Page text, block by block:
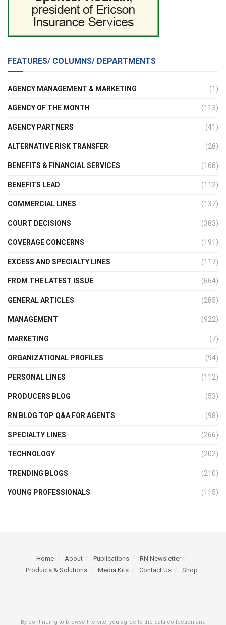
FEATURES/ COLUMNS/ DEPARTMENTS
AGENCY MANAGEMENT & MARKETING (1)
AGENCY OF THE MONTH (113)
AGENCY PARTNERS (41)
ALTERNATIVE RISK TRANSFER (28)
BENEFITS & FINANCIAL SERVICES (168)
BENEFITS LEAD (112)
COMMERCIAL LINES (137)
COURT DECISIONS (383)
COVERAGE CONCERNS (191)
EXCESS AND SPECIALTY LINES (117)
FROM THE LATEST ISSUE (664)
GENERAL ARTICLES (285)
MANAGEMENT (922)
MARKETING (7)
ORGANIZATIONAL PROFILES (94)
PERSONAL LINES (112)
PRODUCERS BLOG (53)
RN BLOG TOP Q&A FOR AGENTS (98)
SPECIALTY LINES (266)
TECHNOLOGY (202)
TRENDING BLOGS (210)
YOUNG PROFESSIONALS (115)
Home About Publications
RN Newsletter
Products & Solutions
Media Kits Contact Us Shop
By continuing to browse the site, you agree to the data collection and